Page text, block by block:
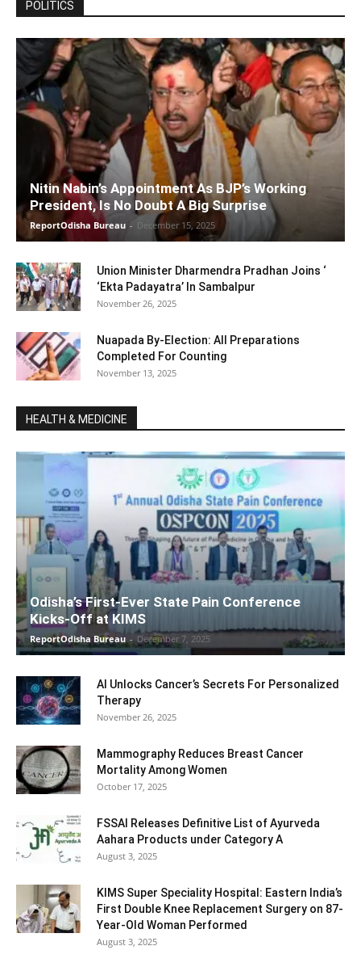
POLITICS
Nitin Nabin’s Appointment As BJP’s Working
President, Is No Doubt A Big Surprise
ReportOdisha Bureau - December 15, 2025
Union Minister Dharmendra Pradhan Joins ‘
‘Ekta Padayatra’ In Sambalpur
November 26, 2025
Nuapada By-Election: All Preparations
Completed For Counting
November 13, 2025
HEALTH & MEDICINE
Odisha’s First-Ever State Pain Conference
Kicks-Off at KIMS
ReportOdisha Bureau - December 7, 2025
AI Unlocks Cancer’s Secrets For Personalized
Therapy
November 26, 2025
Mammography Reduces Breast Cancer
Mortality Among Women
October 17, 2025
FSSAI Releases Definitive List of Ayurveda
Aahara Products under Category A
August 3, 2025
KIMS Super Speciality Hospital: Eastern India’s
First Double Knee Replacement Surgery on 87-
Year-Old Woman Performed
August 3, 2025